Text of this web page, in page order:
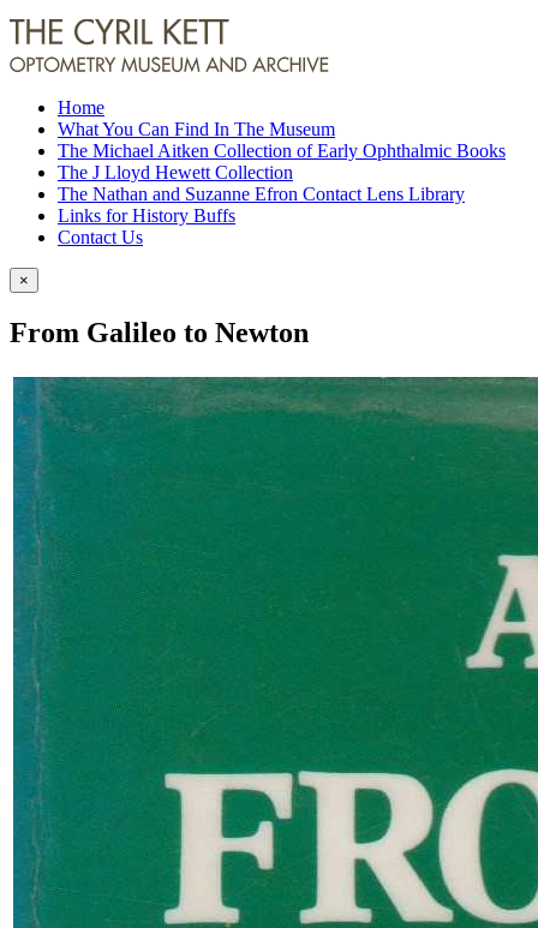
Home
What You Can Find In The Museum
The Michael Aitken Collection of Early Ophthalmic Books
The J Lloyd Hewett Collection
The Nathan and Suzanne Efron Contact Lens Library
Links for History Buffs
Contact Us
×
From Galileo to Newton